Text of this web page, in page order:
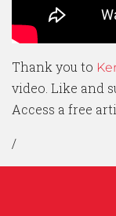
Thank you to
video. Like and
Access a free
/